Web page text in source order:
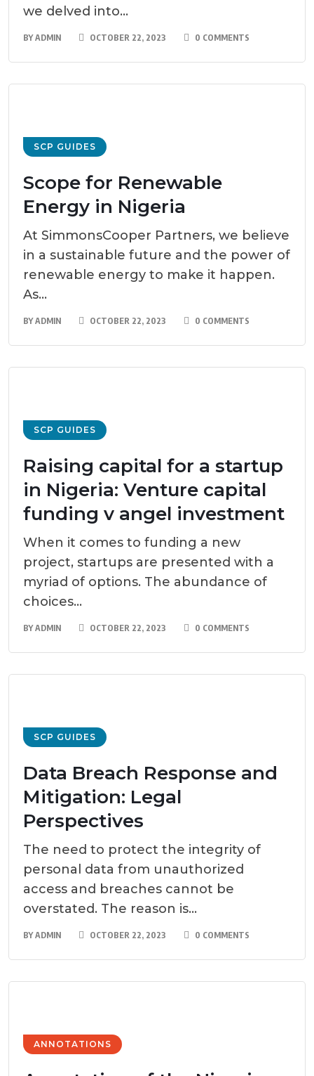
we delved into...
BYADMIN OCTOBER 22, 2023 0 COMMENTS
SCP GUIDES
Scope for Renewable
Energy in Nigeria
At SimmonsCooper Partners, we believe
in a sustainable future and the power of
renewable energy to make it happen.
As...
BYADMIN OCTOBER 22, 2023 0 COMMENTS
SCP GUIDES
Raising capital for a startup
in Nigeria: Venture capital
funding v angel investment
When it comes to funding a new
project, startups are presented with a
myriad of options. The abundance of
choices...
BYADMIN OCTOBER 22, 2023 0 COMMENTS
SCP GUIDES
Data Breach Response and
Mitigation: Legal
Perspectives
The need to protect the integrity of
personal data from unauthorized
access and breaches cannot be
overstated. The reason is...
BYADMIN OCTOBER 22, 2023 0 COMMENTS
ANNOTATIONS